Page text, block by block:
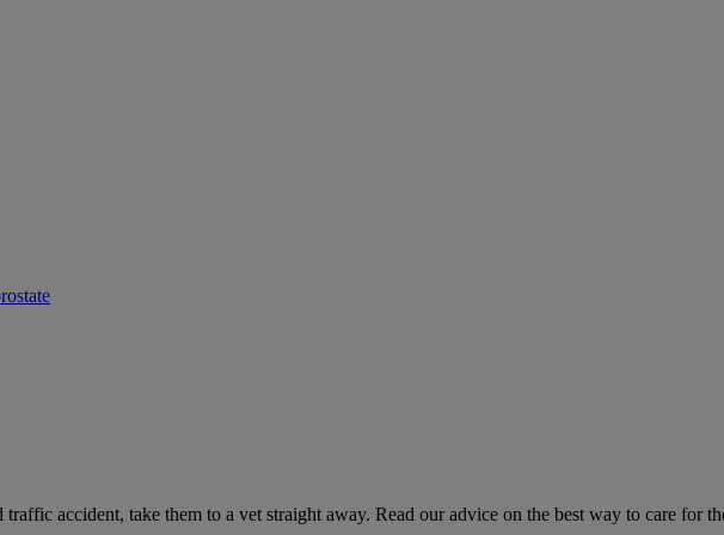
accident, take them to a vet straight away. Read our advice on the best way to care for